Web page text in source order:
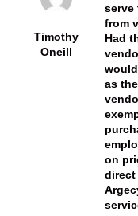
Timothy
Oneill
serve
from
Had
as
on
direct